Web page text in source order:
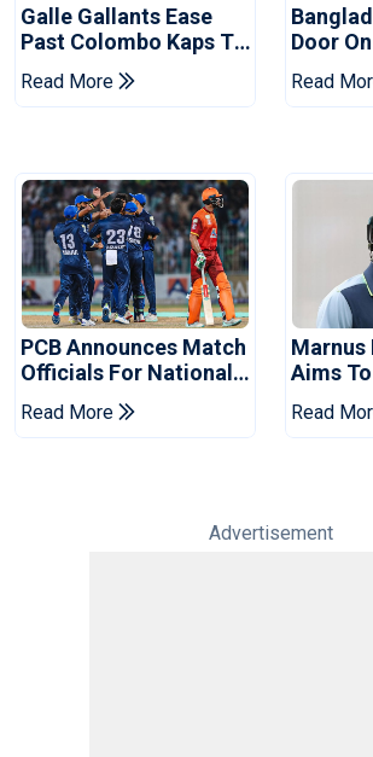
Galle Gallants Ease
Past Colombo Kaps To
Book Place In LPL
2026 Final
Read More
Door
Hasan
Event
Read
PCB Announces Match
Officials For National
Champions Cup
Read More
Marnus
Aims
Drought
Tests
Read
Advertisement